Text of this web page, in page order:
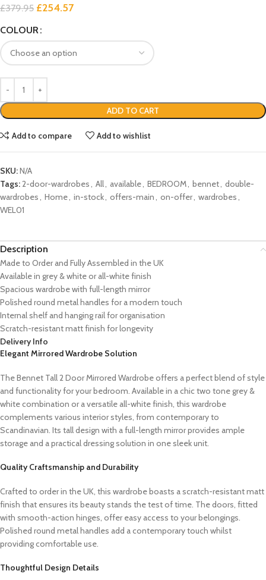
£379.95 £254.57
COLOUR
ADD TO CART
Add to compare Add to wishlist
SKU:N/A
Tags:2-door-wardrobes, All, available, BEDROOM, bennet, double-
wardrobes, Home, in-stock, offers-main, on-offer, wardrobes,
WEL01
Description
Made to Order and Fully Assembled in the UK
Available in grey & white or all-white finish
Spacious wardrobe with full-length mirror
Polished round metal handles for a modern touch
Internal shelf and hanging rail for organisation
Scratch-resistant matt finish for longevity
Delivery Info
Elegant Mirrored Wardrobe Solution
The Bennet Tall 2 Door Mirrored Wardrobe offers a perfect blend of style
and functionality for your bedroom. Available in a chic two tone grey &
white combination or a versatile all-white finish, this wardrobe
complements various interior styles, from contemporary to
Scandinavian. Its tall design with a full-length mirror provides ample
storage and a practical dressing solution in one sleek unit.
Quality Craftsmanship and Durability
Crafted to order in the UK, this wardrobe boasts a scratch-resistant matt
finish that ensures its beauty stands the test of time. The doors, fitted
with smooth-action hinges, offer easy access to your belongings.
Polished round metal handles add a contemporary touch whilst
providing comfortable use.
Thoughtful Design Details